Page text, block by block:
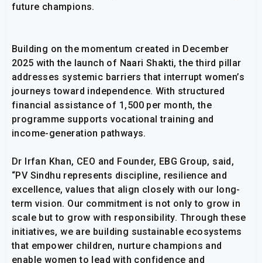
future champions.
Building on the momentum created in December
2025 with the launch of Naari Shakti, the third pillar
addresses systemic barriers that interrupt women’s
journeys toward independence. With structured
financial assistance of ₹1,500 per month, the
programme supports vocational training and
income-generation pathways.
Dr Irfan Khan, CEO and Founder, EBG Group, said,
“PV Sindhu represents discipline, resilience and
excellence, values that align closely with our long-
term vision. Our commitment is not only to grow in
scale but to grow with responsibility. Through these
initiatives, we are building sustainable ecosystems
that empower children, nurture champions and
enable women to lead with confidence and